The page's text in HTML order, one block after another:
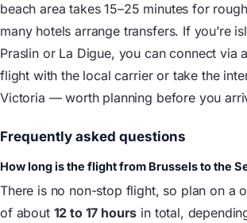
beach area takes 15–25 minutes for
many hotels arrange transfers. If you’re
Praslin or La Digue, you can connect via
flight with the local carrier or take the
Victoria — worth planning before you
Frequently asked questions
How long is the flight from Brussels to the
There is no non-stop flight, so plan on a
of about 12 to 17 hours in total,